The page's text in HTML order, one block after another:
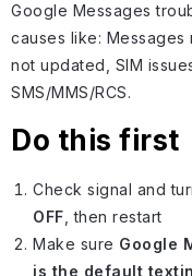
Google Messages
causes like:
not updated, SIM
SMS/MMS/RCS.
Do this first
Check signal and
OFF , then restart
Make sure Google
is the default